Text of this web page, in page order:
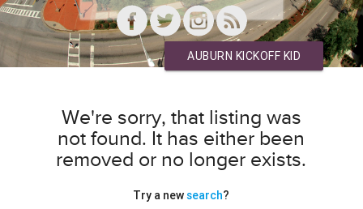
AUBURN KICKOFF KID
We're sorry, that listing was
not found. It has either been
removed or no longer exists.
Try a newsearch?